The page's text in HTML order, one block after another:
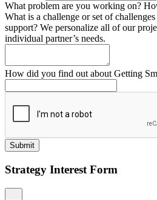
What problem are you working on?
What is a challenge or set of
support? We personalize all of our
individual partner’s needs.
How did you find out about Getting
Submit
Strategy Interest Form